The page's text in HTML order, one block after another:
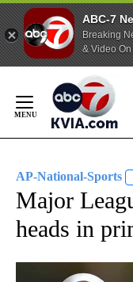
ABC-7
Breaking
& Video
Content
AP-National-Sports
Major
heads in